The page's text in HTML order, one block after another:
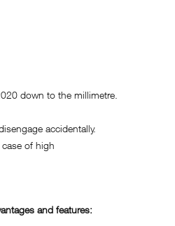
down to the millimetre.
accidentally.
of high
and features: